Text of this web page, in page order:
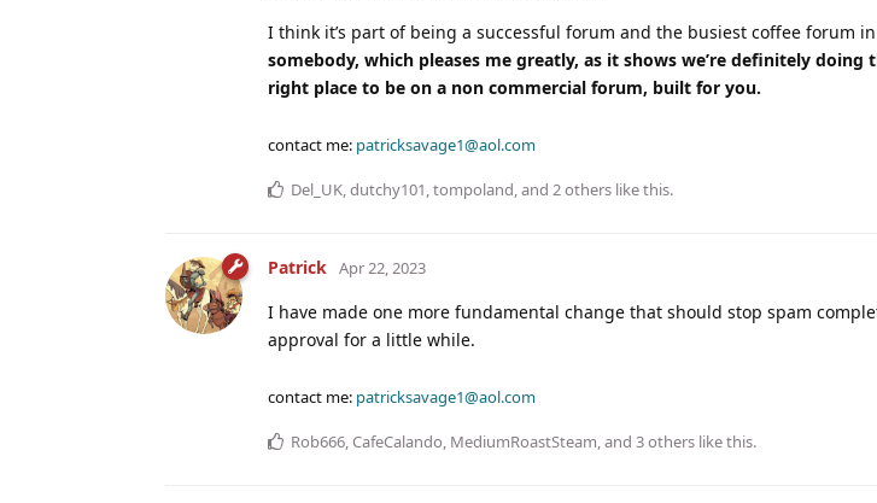
I think it’s part of being a successful forum and the busiest coffee forum
somebody, which pleases me greatly, as it shows we’re definitely
right place to be on a non commercial forum, built for you.
contact me: patricksavage1@aol.com
Del_UK,dutchy101,tompoland, and 2others like this.
Patrick Apr 22, 2023
I have made one more fundamental change that should stop spam
approval for a little while.
contact me: patricksavage1@aol.com
Rob666,CafeCalando, MediumRoastSteam, and 3others like this.